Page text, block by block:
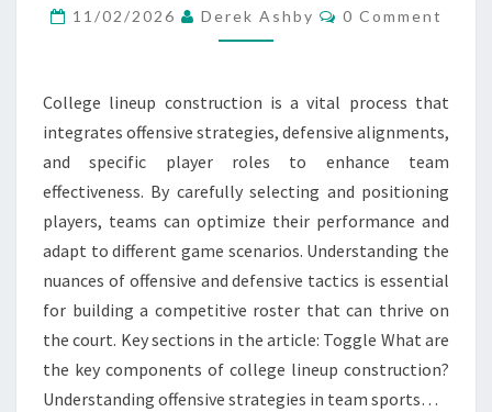
DEFENSIVE
ALIGNMENTS,
ROLES
11/02/2026 Derek Ashby Comments
0 Comment
College lineup construction is a vital process that
integrates offensive strategies, defensive alignments,
and specific player roles to enhance team
effectiveness. By carefully selecting and positioning
players, teams can optimize their performance and
adapt to different game scenarios. Understanding the
nuances of offensive and defensive tactics is essential
for building a competitive roster that can thrive on
the court. Key sections in the article: Toggle What are
the key components of college lineup construction?
Understanding offensive strategies in team sports…